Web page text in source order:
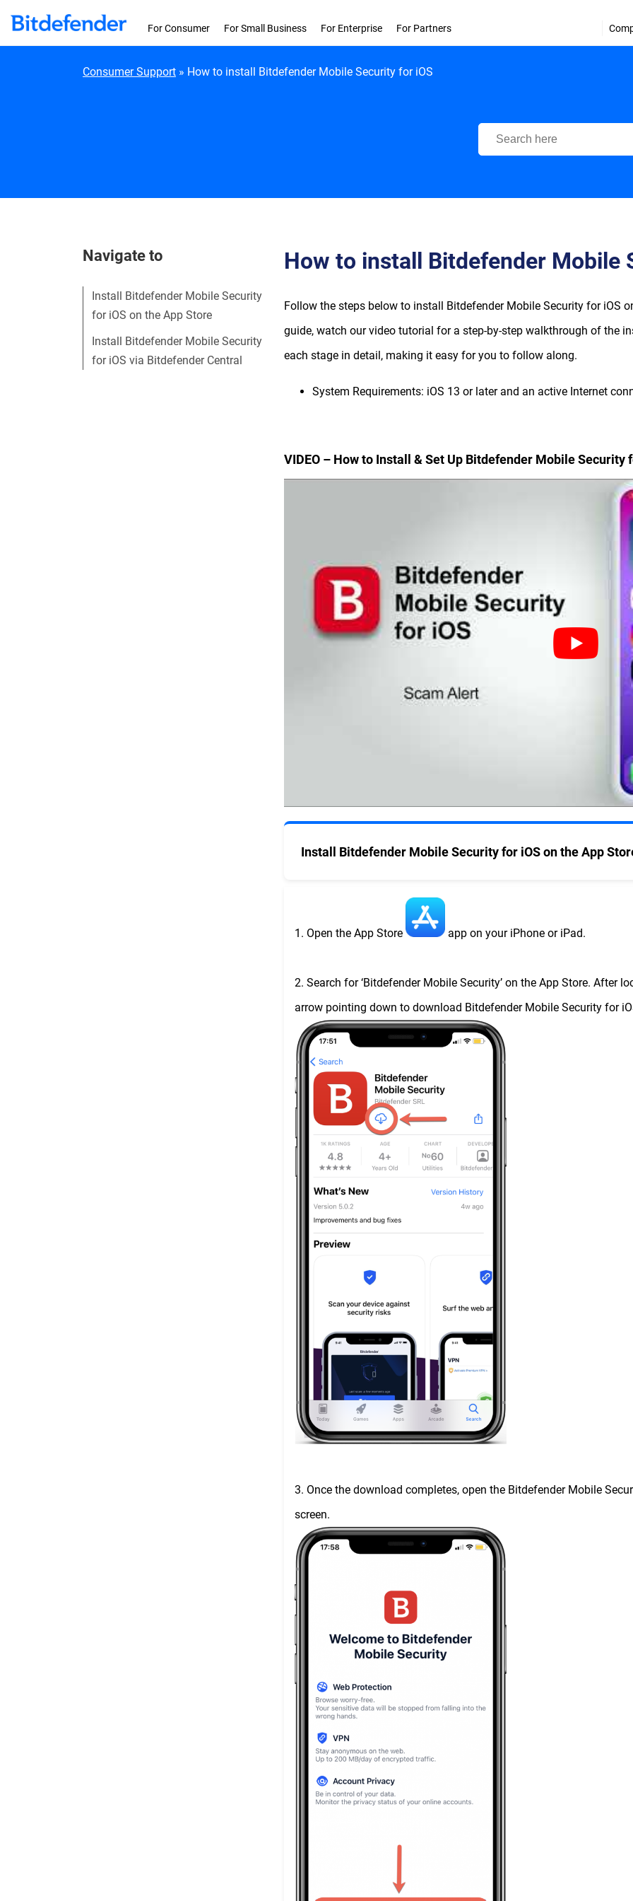
Skip to content
For Consumer For Small Business For Enterprise For Partners
Consumer Support » How to install Bitdefender Mobile Security for iOS
Bitdefender Support Center
Navigate to
Install Bitdefender Mobile Security
for iOS on the App Store
Install Bitdefender Mobile Security
for iOS via Bitdefender Central
How to install Bitdefender Mobile
Follow the steps below to install Bitdefender Mobile Security for iOS
guide, watch our video tutorial for a step-by-step walkthrough of the
each stage in detail, making it easy for you to follow along.
System Requirements: iOS 13 or later and an active Internet
VIDEO – How to Install & Set Up Bitdefender Mobile Security
Install Bitdefender Mobile Security for iOS on the App
1. Open the App Store app on your iPhone or iPad.
2. Search for ‘Bitdefender Mobile Security’ on the App Store. After
arrow pointing down to download Bitdefender Mobile Security for
3. Once the download completes, open the Bitdefender Mobile
screen.